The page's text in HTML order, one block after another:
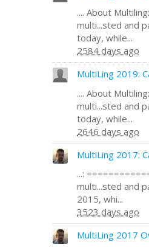
.... About
multi...sted and
today, while...
2584 days ago
MultiLing 2019:
.... About
multi...sted and
today, while...
2646 days ago
MultiLing 2017:
...:
multi...sted and
2015, whi...
3523 days ago
MultiLing 2017